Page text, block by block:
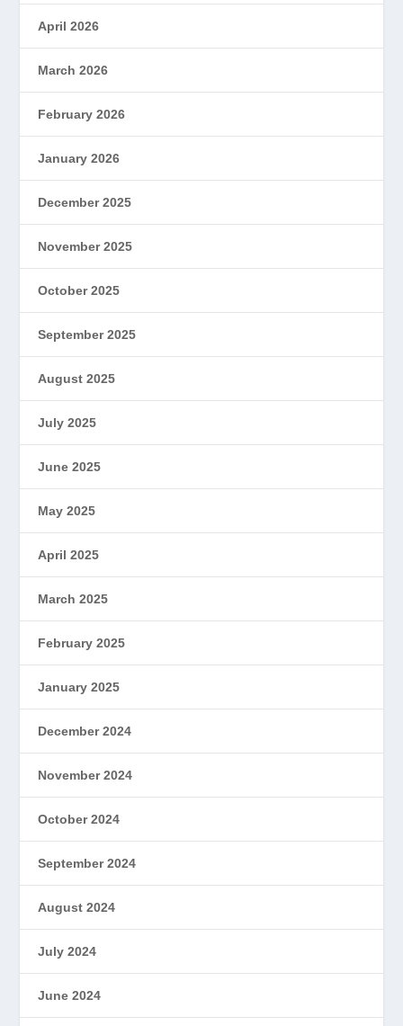
April 2026
March 2026
February 2026
January 2026
December 2025
November 2025
October 2025
September 2025
August 2025
July 2025
June 2025
May 2025
April 2025
March 2025
February 2025
January 2025
December 2024
November 2024
October 2024
September 2024
August 2024
July 2024
June 2024